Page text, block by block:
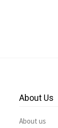
About Us
About us